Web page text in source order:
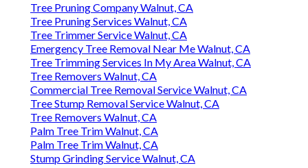
Tree Pruning Company Walnut, CA
Tree Pruning Services Walnut, CA
Tree Trimmer Service Walnut, CA
Emergency Tree Removal Near Me Walnut, CA
Tree Trimming Services In My Area Walnut, CA
Tree Removers Walnut, CA
Commercial Tree Removal Service Walnut, CA
Tree Stump Removal Service Walnut, CA
Tree Removers Walnut, CA
Palm Tree Trim Walnut, CA
Palm Tree Trim Walnut, CA
Stump Grinding Service Walnut, CA